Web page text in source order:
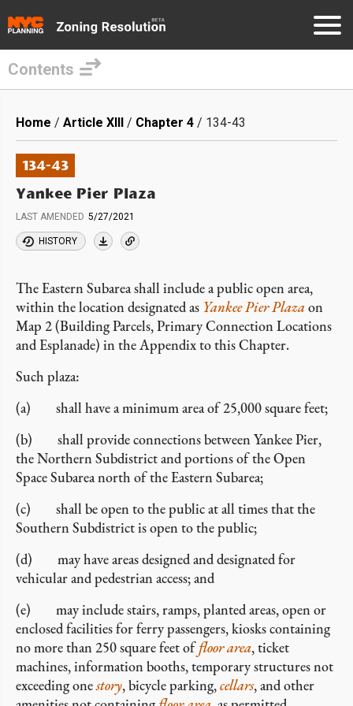
main
content
Contents
Breadcrumb
Home Article XIII Chapter 4 134-43
134-43
Yankee Pier Plaza
LAST AMENDED 5/27/2021
HISTORY
The Eastern Subarea shall include a public open area,
within the location designated as Yankee Pier Plaza on
Map 2 (Building Parcels, Primary Connection Locations
and Esplanade) in the Appendix to this Chapter.
Such plaza:
(a) shall have a minimum area of 25,000 square feet;
(b) shall provide connections between Yankee Pier,
the Northern Subdistrict and portions of the Open
Space Subarea north of the Eastern Subarea;
(c) shall be open to the public at all times that the
Southern Subdistrict is open to the public;
(d) may have areas designed and designated for
vehicular and pedestrian access; and
(e) may include stairs, ramps, planted areas, open or
enclosed facilities for ferry passengers, kiosks containing
no more than 250 square feet offloor area, ticket
machines, information booths, temporary structures not
exceeding onestory, bicycle parking,cellars, and other